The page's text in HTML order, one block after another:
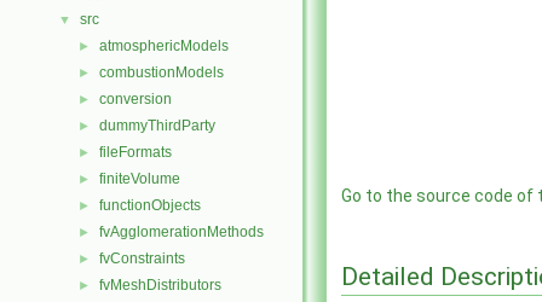
▼ src
► atmosphericModels
► combustionModels
► conversion
► dummyThirdParty
► fileFormats
► finiteVolume
► functionObjects
► fvAgglomerationMethods
► fvConstraints
► fvMeshDistributors
Go to the source code of
Detailed